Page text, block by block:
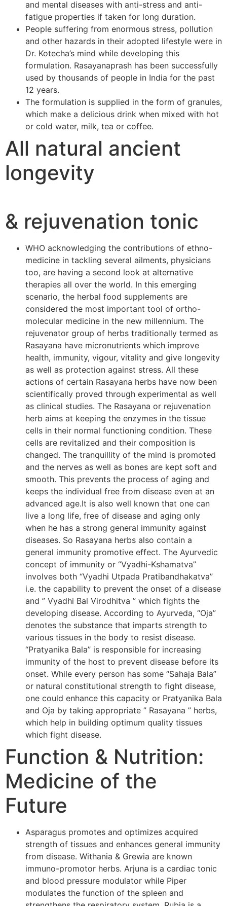
and mental diseases with anti-stress and anti-
fatigue properties if taken for long duration.
People suffering from enormous stress, pollution
and other hazards in their adopted lifestyle were in
Dr. Kotecha’s mind while developing this
formulation. Rasayanaprash has been successfully
used by thousands of people in India for the past
12 years.
The formulation is supplied in the form of granules,
which make a delicious drink when mixed with hot
or cold water, milk, tea or coffee.
All natural ancient
longevity
& rejuvenation tonic
WHO acknowledging the contributions of ethno-
medicine in tackling several ailments, physicians
too, are having a second look at alternative
therapies all over the world. In this emerging
scenario, the herbal food supplements are
considered the most important tool of ortho-
molecular medicine in the new millennium. The
rejuvenator group of herbs traditionally termed as
Rasayana have micronutrients which improve
health, immunity, vigour, vitality and give longevity
as well as protection against stress. All these
actions of certain Rasayana herbs have now been
scientifically proved through experimental as well
as clinical studies. The Rasayana or rejuvenation
herb aims at keeping the enzymes in the tissue
cells in their normal functioning condition. These
cells are revitalized and their composition is
changed. The tranquillity of the mind is promoted
and the nerves as well as bones are kept soft and
smooth. This prevents the process of aging and
keeps the individual free from disease even at an
advanced age.It is also well known that one can
live a long life, free of disease and aging only
when he has a strong general immunity against
diseases. So Rasayana herbs also contain a
general immunity promotive effect. The Ayurvedic
concept of immunity or “Vyadhi-Kshamatva”
involves both “Vyadhi Utpada Pratibandhakatva”
i.e. the capability to prevent the onset of a disease
and ” Vyadhi Bal Virodhitva ” which fights the
developing disease. According to Ayurveda, “Oja”
denotes the substance that imparts strength to
various tissues in the body to resist disease.
“Pratyanika Bala” is responsible for increasing
immunity of the host to prevent disease before its
onset. While every person has some “Sahaja Bala”
or natural constitutional strength to fight disease,
one could enhance this capacity or Pratyanika Bala
and Oja by taking appropriate ” Rasayana ” herbs,
which help in building optimum quality tissues
which fight disease.
Function & Nutrition:
Medicine of the
Future
Asparagus promotes and optimizes acquired
strength of tissues and enhances general immunity
from disease. Withania & Grewia are known
immuno-promotor herbs. Arjuna is a cardiac tonic
and blood pressure modulator while Piper
modulates the function of the spleen and